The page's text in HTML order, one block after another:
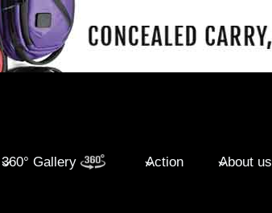
360° Gallery Action About us